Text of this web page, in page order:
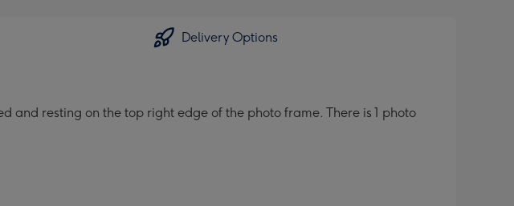
Delivery Options
resting on the top right edge of the photo frame. There is 1 photo